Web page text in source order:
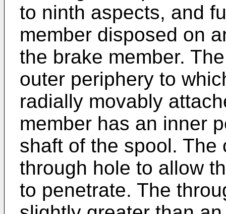
to ninth aspects, and
member disposed on
the brake member.
outer periphery to
radially movably
member has an inner
shaft of the spool. The
through hole to allow
to penetrate. The